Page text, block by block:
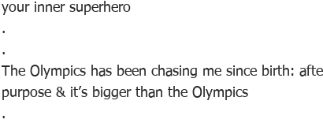
your inner superhero
.
.
The Olympics has been chasing me since birth:
purpose & it’s bigger than the Olympics
.